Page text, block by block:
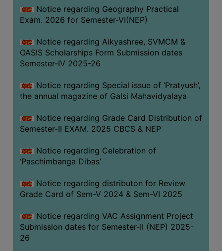
COMBINATIONS
INTAKE
BOARD
APPROVED
BU
&
COURSE
ACADEMIC
ROUTINE
ON-
COURSES
STUDENTS
Notice regarding Geography Practical
Exam. 2026 for Semester-VI(NEP)
Notice regarding Aikyashree, SVMCM &
OASIS Scholarships Form Submission dates
Semester-IV 2025-26
Notice regarding Special issue of ‘Pratyush’,
the annual magazine of Galsi Mahavidyalaya
Notice regarding Grade Card Distribution of
Semester-II EXAM. 2025 CBCS & NEP
Notice regarding Celebration of
‘Paschimbanga Dibas’
Notice regarding distributon for Review
Grade Card of Sem-V 2024 & Sem-VI 2025
Notice regarding VAC Assignment Project
Submission dates for Semester-II (NEP) 2025-
26